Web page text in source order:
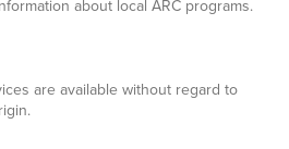
about local ARC programs.
are available without regard to